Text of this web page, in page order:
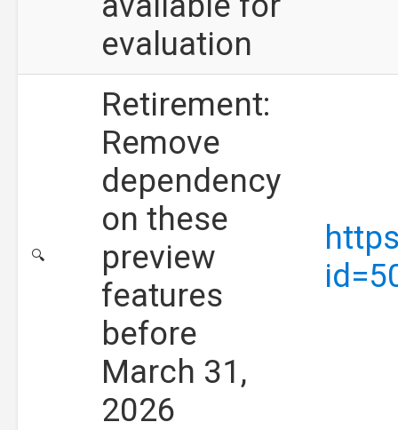
evaluation
🔍
Retirement:
Remove
dependency
on these
preview
features
before
March 31,
2026